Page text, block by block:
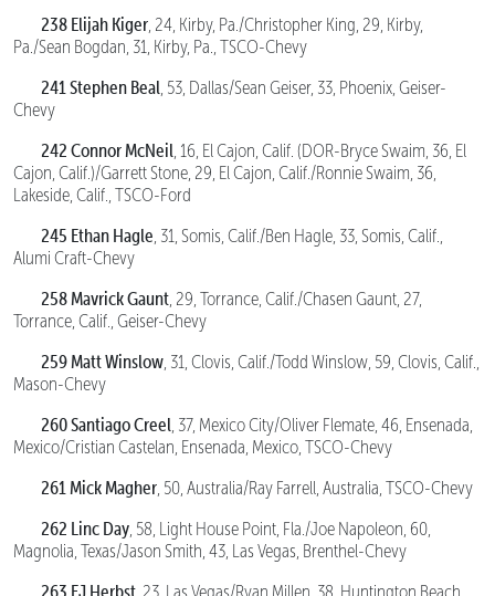
238 Elijah Kiger, 24, Kirby, Pa./Christopher King, 29, Kirby,
Pa./Sean Bogdan, 31, Kirby, Pa., TSCO-Chevy
241 Stephen Beal, 53, Dallas/Sean Geiser, 33, Phoenix, Geiser-
Chevy
242 Connor McNeil, 16, El Cajon, Calif. (DOR-Bryce Swaim, 36, El
Cajon, Calif.)/Garrett Stone, 29, El Cajon, Calif./Ronnie Swaim, 36,
Lakeside, Calif., TSCO-Ford
245 Ethan Hagle, 31, Somis, Calif./Ben Hagle, 33, Somis, Calif.,
Alumi Craft-Chevy
258 Mavrick Gaunt, 29, Torrance, Calif./Chasen Gaunt, 27,
Torrance, Calif., Geiser-Chevy
259 Matt Winslow, 31, Clovis, Calif./Todd Winslow, 59, Clovis, Calif.,
Mason-Chevy
260 Santiago Creel, 37, Mexico City/Oliver Flemate, 46, Ensenada,
Mexico/Cristian Castelan, Ensenada, Mexico, TSCO-Chevy
261 Mick Magher, 50, Australia/Ray Farrell, Australia, TSCO-Chevy
262 Linc Day, 58, Light House Point, Fla./Joe Napoleon, 60,
Magnolia, Texas/Jason Smith, 43, Las Vegas, Brenthel-Chevy